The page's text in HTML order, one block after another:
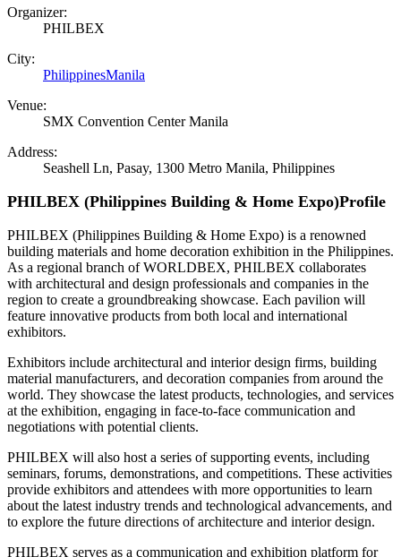
Organizer:
PHILBEX
City:
PhilippinesManila
Venue:
SMX Convention Center Manila
Address:
Seashell Ln, Pasay, 1300 Metro Manila, Philippines
PHILBEX (Philippines Building & Home Expo)Profile
PHILBEX (Philippines Building & Home Expo) is a renowned
building materials and home decoration exhibition in the Philippines.
As a regional branch of WORLDBEX, PHILBEX collaborates
with architectural and design professionals and companies in the
region to create a groundbreaking showcase. Each pavilion will
feature innovative products from both local and international
exhibitors.
Exhibitors include architectural and interior design firms, building
material manufacturers, and decoration companies from around the
world. They showcase the latest products, technologies, and services
at the exhibition, engaging in face-to-face communication and
negotiations with potential clients.
PHILBEX will also host a series of supporting events, including
seminars, forums, demonstrations, and competitions. These activities
provide exhibitors and attendees with more opportunities to learn
about the latest industry trends and technological advancements, and
to explore the future directions of architecture and interior design.
PHILBEX serves as a communication and exhibition platform for